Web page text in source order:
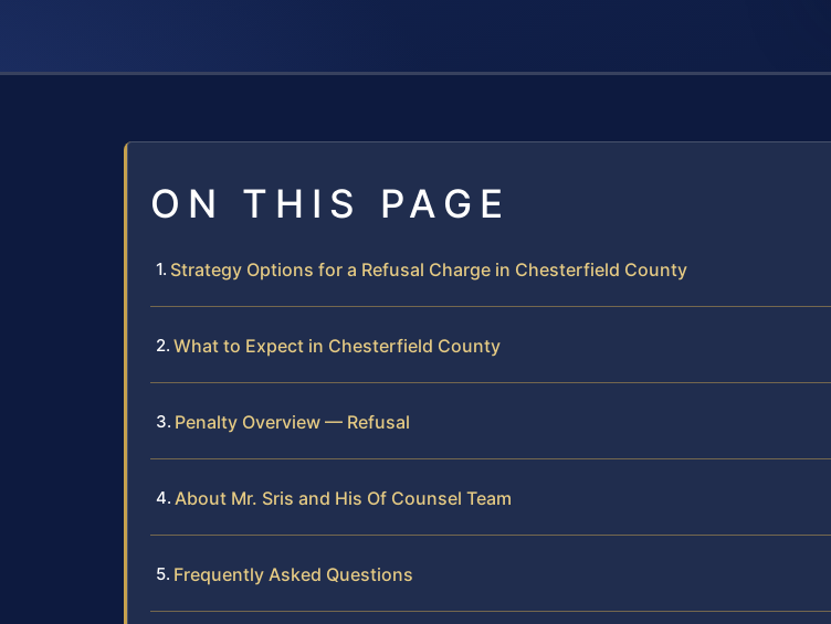
ON THIS PAGE
Strategy Options for a Refusal Charge in Chesterfield County
What to Expect in Chesterfield County
Penalty Overview — Refusal
About Mr. Sris and His Of Counsel Team
Frequently Asked Questions